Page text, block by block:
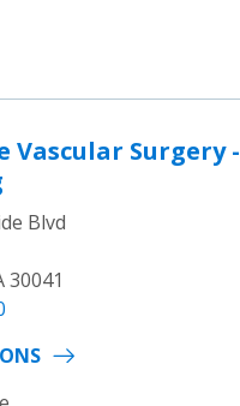
Vascular Surgery -
Blvd
30041